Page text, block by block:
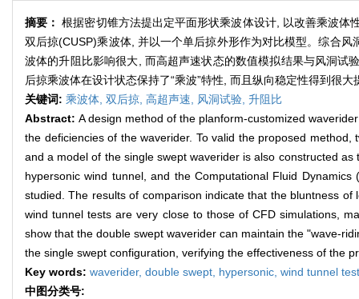
摘要：根据密切锥方法提出定平面形状乘波体设计, 以改善乘波
双后掠(CUSP)乘波体, 并以一个单后掠外形作为对比模型。综合
波体的升阻比影响很大, 而高超声速状态的数值模拟结果与风洞试
后掠乘波体在设计状态保持了“乘波”特性, 而且纵向稳定性得到很
关键词: 乘波体, 双后掠, 高超声速, 风洞试验, 升阻比
Abstract:A design method of the planform-customized
the deficiencies of the waverider. To valid the proposed
and a model of the single swept waverider is also constructed
hypersonic wind tunnel, and the Computational Fluid
studied. The results of comparison indicate that the bluntness
wind tunnel tests are very close to those of CFD simulations,
show that the double swept waverider can maintain the "wave-
the single swept configuration, verifying the effectiveness of the
Key words: waverider, double swept, hypersonic, wind tunnel
中图分类号: